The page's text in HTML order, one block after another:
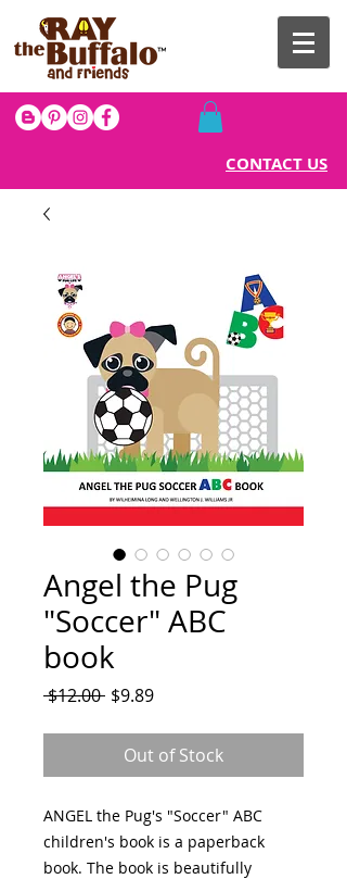
CONTACT US
Angel the Pug
"Soccer" ABC
book
$12.00 Regular
$9.89Sale
Out of Stock
ANGEL the Pug's "Soccer" ABC
children's book is a paperback
book. The book is beautifully